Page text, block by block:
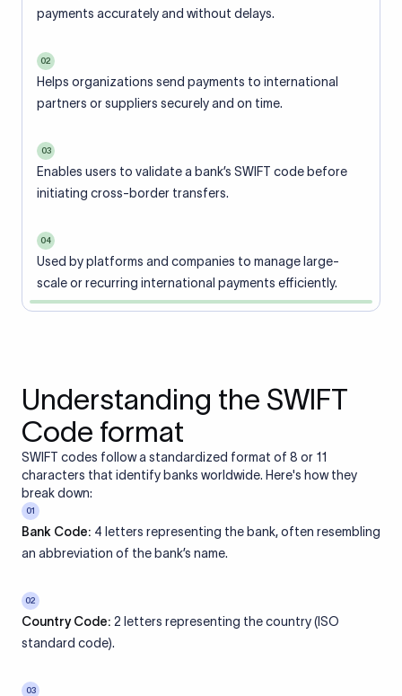
payments accurately and without delays.
02
Helps organizations send payments to international
partners or suppliers securely and on time.
03
Enables users to validate a bank’s SWIFT code before
initiating cross-border transfers.
04
Used by platforms and companies to manage large-
scale or recurring international payments efficiently.
Understanding the SWIFT
Code format
SWIFT codes follow a standardized format of 8 or 11
characters that identify banks worldwide. Here's how they
break down:
01
Bank Code: 4 letters representing the bank, often resembling
an abbreviation of the bank’s name.
02
Country Code: 2 letters representing the country (ISO
standard code).
03